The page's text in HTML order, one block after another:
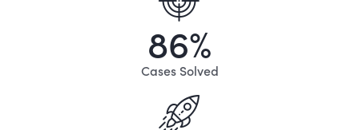
86%
Cases Solved